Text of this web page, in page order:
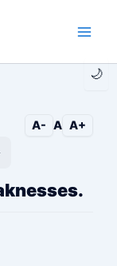
🌙
A- A A+